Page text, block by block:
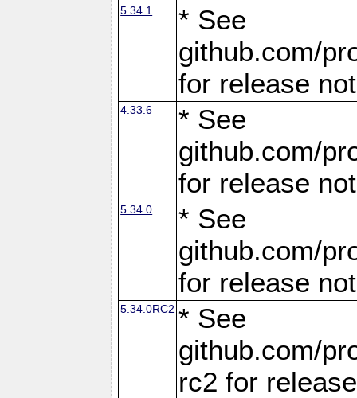
5.34.1
* See
github.com/
for release
4.33.6
* See
github.com/
for release
5.34.0
* See
github.com/
for release
5.34.0RC2 * See
github.com/
rc2 for